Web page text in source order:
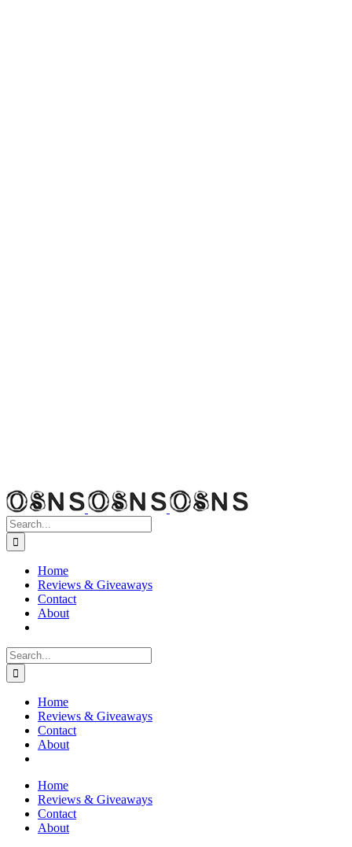
Search
for:
Home
Reviews & Giveaways
Contact
About
Search
for:
Home
Reviews & Giveaways
Contact
About
Home
Reviews & Giveaways
Contact
About